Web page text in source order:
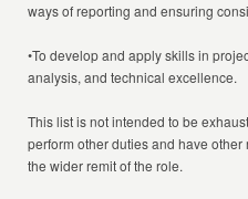
ways of reporting and ensuring
•To develop and apply skills in
analysis, and technical excellence.
This list is not intended to be
perform other duties and have
the wider remit of the role.